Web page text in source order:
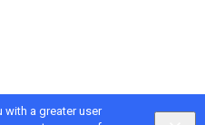
a greater user